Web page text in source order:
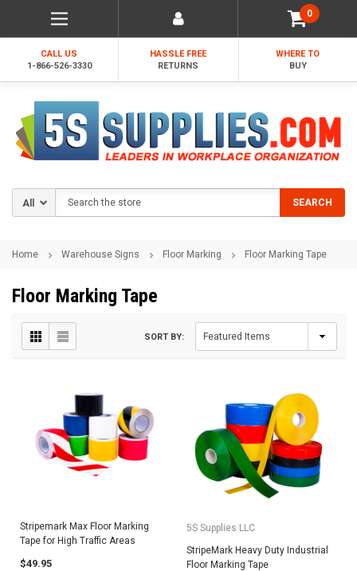
0
CALL US
1-866-526-3330
HASSLE FREE
RETURNS
WHERE TO
BUY
SEARCH
Home Warehouse Signs Floor Marking Floor Marking Tape
Floor Marking Tape
SORT BY:
Stripemark Max Floor Marking
Tape for High Traffic Areas
$49.95
5S Supplies LLC
StripeMark Heavy Duty Industrial
Floor Marking Tape